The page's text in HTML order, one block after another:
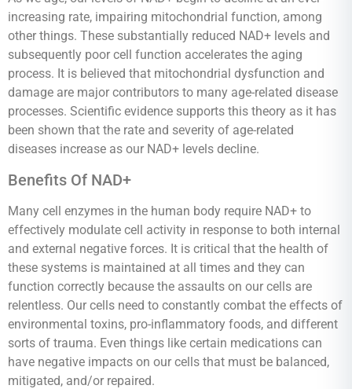
increasing rate, impairing mitochondrial function, among
other things. These substantially reduced NAD+ levels and
subsequently poor cell function accelerates the aging
process. It is believed that mitochondrial dysfunction and
damage are major contributors to many age-related disease
processes. Scientific evidence supports this theory as it has
been shown that the rate and severity of age-related
diseases increase as our NAD+ levels decline.
Benefits Of NAD+
Many cell enzymes in the human body require NAD+ to
effectively modulate cell activity in response to both internal
and external negative forces. It is critical that the health of
these systems is maintained at all times and they can
function correctly because the assaults on our cells are
relentless. Our cells need to constantly combat the effects of
environmental toxins, pro-inflammatory foods, and different
sorts of trauma. Even things like certain medications can
have negative impacts on our cells that must be balanced,
mitigated, and/or repaired.